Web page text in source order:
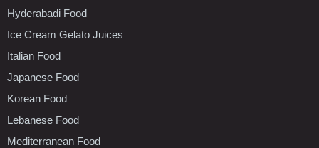
Hyderabadi Food
Ice Cream Gelato Juices
Italian Food
Japanese Food
Korean Food
Lebanese Food
Mediterranean Food